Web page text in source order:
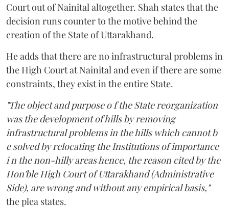
Court out of Nainital altogether. Shah states that the
decision runs counter to the motive behind the
creation of the State of Uttarakhand.
He adds that there are no infrastructural problems in
the High Court at Nainital and even if there are some
constraints, they exist in the entire State.
"The object and purpose o f the State reorganization
was the development of hills by removing
infrastructural problems in the hills which cannot b
e solved by relocating the Institutions of importance
i n the non-hilly areas hence, the reason cited by the
Hon'ble High Court of Uttarakhand (Administrative
Side), are wrong and without any empirical basis,"
the plea states.